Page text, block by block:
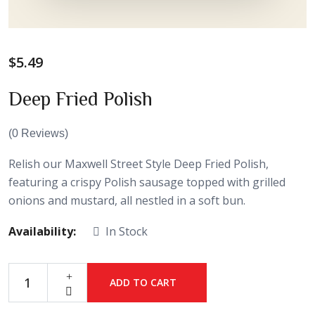
$5.49
Deep Fried Polish
(0 Reviews)
Relish our Maxwell Street Style Deep Fried Polish,
featuring a crispy Polish sausage topped with grilled
onions and mustard, all nestled in a soft bun.
Availability:
In Stock
ADD TO CART